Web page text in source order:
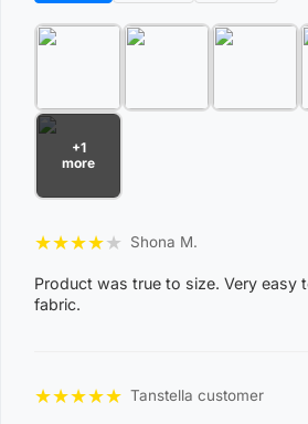
Artiss 2 Panels Blockout Curtains x 1
Shipping Restriction Notice
Shipments to the specific postcode-
combinations below are excluded.
costs, please reach out to us for
View Complete List of
Combinations
+1
more
★★★★★ Shona M.
Product was true to size. Very easy
fabric.
★★★★★ Tanstella customer